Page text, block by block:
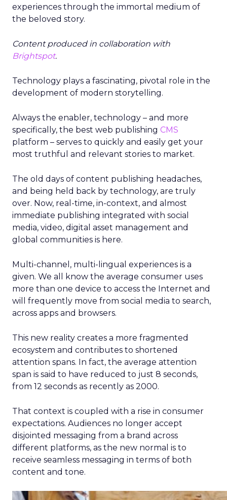
experiences through the immortal medium of
the beloved story.
Content produced in collaboration with
Brightspot.
Technology plays a fascinating, pivotal role in the
development of modern storytelling.
Always the enabler, technology – and more
specifically, the best web publishing CMS
platform – serves to quickly and easily get your
most truthful and relevant stories to market.
The old days of content publishing headaches,
and being held back by technology, are truly
over. Now, real-time, in-context, and almost
immediate publishing integrated with social
media, video, digital asset management and
global communities is here.
Multi-channel, multi-lingual experiences is a
given. We all know the average consumer uses
more than one device to access the Internet and
will frequently move from social media to search,
across apps and browsers.
This new reality creates a more fragmented
ecosystem and contributes to shortened
attention spans. In fact, the average attention
span is said to have reduced to just 8 seconds,
from 12 seconds as recently as 2000.
That context is coupled with a rise in consumer
expectations. Audiences no longer accept
disjointed messaging from a brand across
different platforms, as the new normal is to
receive seamless messaging in terms of both
content and tone.